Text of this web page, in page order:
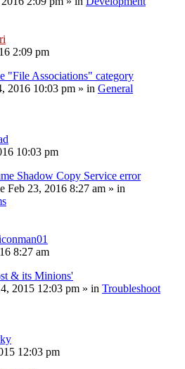
2:09 pm
"File Associations" category
2016 10:03 pm » in General
10:03 pm
Shadow Copy Service error
Feb 23, 2016 8:27 am » in
8:27 am
& its Minions'
2015 12:03 pm » in Troubleshoot
12:03 pm